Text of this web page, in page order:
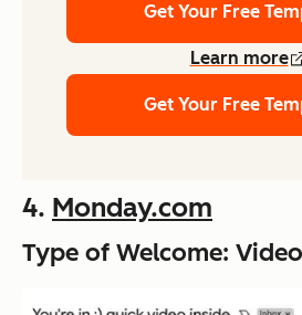
Get Your Free
Learn more
Get Your Free
4. Monday.com
Type of Welcome: Video